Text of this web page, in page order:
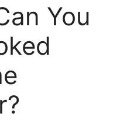
You